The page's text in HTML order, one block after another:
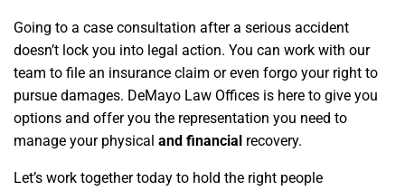
Going to a case consultation after a serious accident
doesn’t lock you into legal action. You can work with our
team to file an insurance claim or even forgo your right to
pursue damages. DeMayo Law Offices is here to give you
options and offer you the representation you need to
manage your physical and financial recovery.
Let’s work together today to hold the right people